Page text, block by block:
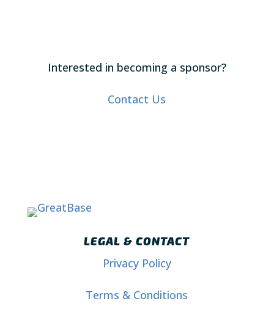
Interested in becoming a sponsor?
Contact Us
LEGAL & CONTACT
Privacy Policy
Terms & Conditions